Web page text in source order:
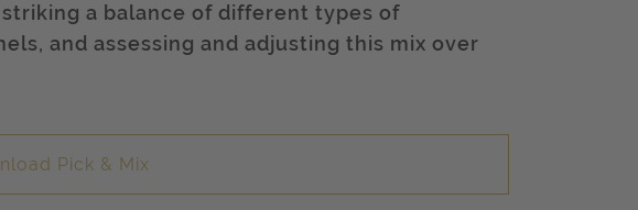
a balance of different types of
and assessing and adjusting this mix over
Pick & Mix